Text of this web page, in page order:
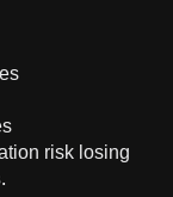
risk losing
.